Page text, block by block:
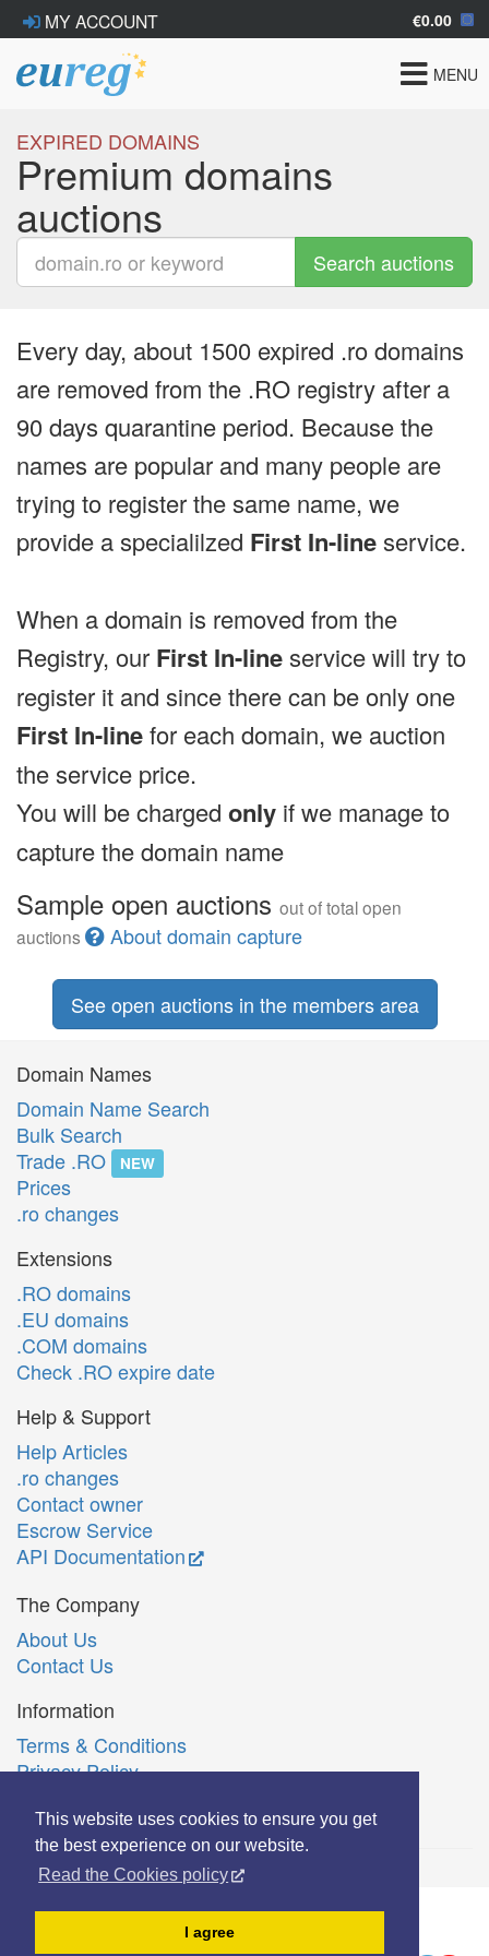
This website uses cookies to ensure you get
the best experience on our website.
Read the Cookies policy
I agree
MY ACCOUNT €0.00
Toggle
MENU
EXPIRED DOMAINS
Premium domains
auctions
Search auctions
Every day, about 1500 expired .ro domains
are removed from the .RO registry after a
90 days quarantine period. Because the
names are popular and many people are
trying to register the same name, we
provide a specialilzed First In-lineservice.
When a domain is removed from the
Registry, our First In-lineservice will try to
register it and since there can be only one
First In-linefor each domain, we auction
the service price.
You will be charged only if we manage to
capture the domain name
Sample open auctions out of total open
auctions
About domain capture
See open auctions in the members area
Domain Names
Domain Name Search
Bulk Search
Trade .RO
NEW
Prices
.ro changes
Extensions
.RO domains
.EU domains
.COM domains
Check .RO expire date
Help & Support
Help Articles
.ro changes
Contact owner
Escrow Service
API Documentation
The Company
About Us
Contact Us
Information
Terms & Conditions
Privacy Policy
Română
© Copyright 2006-2026 Extreme Solutions SRL.